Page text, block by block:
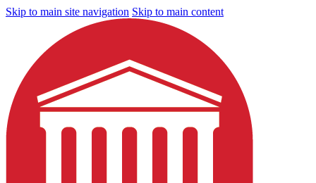
Skip to main site navigation Skip to main content